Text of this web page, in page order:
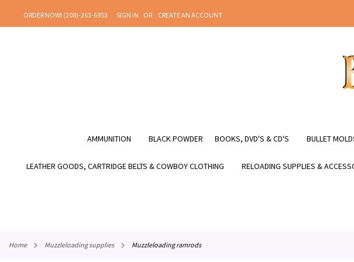
TO
ORDER NOW! (208)-263-6953 SIGN IN
CREATE AN ACCOUNT
AMMUNITION BLACK POWDER BOOKS, DVD'S & CD'S BULLET
LEATHER GOODS, CARTRIDGE BELTS & COWBOY CLOTHING RELOADING SUPPLIES &
home muzzleloading supplies muzzleloading ramrods